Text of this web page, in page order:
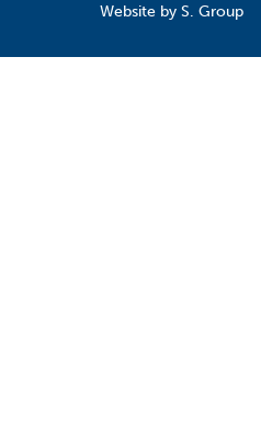
Website by S. Group